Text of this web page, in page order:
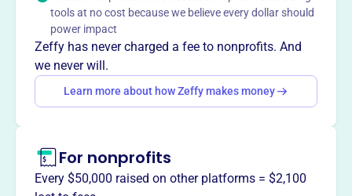
This profile hasn’t been claimed.
Want totell your story your
way?
Claim this profile
tools at no cost because we believe every dollar should
power impact
Zeffy has never charged a fee to nonprofits. And
we never will.
Learn more about how Zeffy makes money
For nonprofits
Every $50,000 raised on other platforms = $2,100